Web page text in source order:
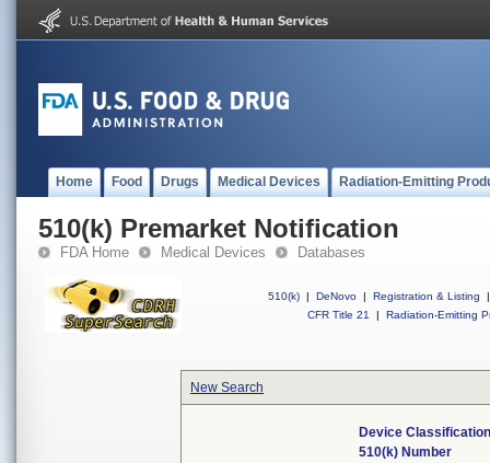
Home Food Drugs Medical Devices Radiation-Emitting
510(k) Premarket Notification
FDA Home Medical Devices Databases
510(k) | DeNovo | Registration & Listing
|
CFR Title 21
| Radiation-Emitting
New Search
Device
510(k) Number